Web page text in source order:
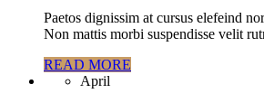
Paetos dignissim at cursus elefeind
Non mattis morbi suspendisse velit
READ MORE
April